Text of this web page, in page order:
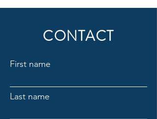
CONTACT
First name
Last name